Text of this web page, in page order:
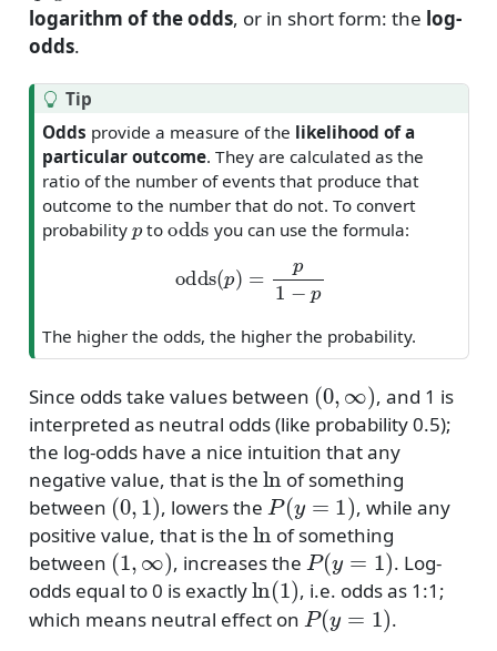
logarithm of the odds, or in short form: the log-
odds.
Tip
Odds provide a measure of the likelihood of a
particular outcome. They are calculated as the
ratio of the number of events that produce that
outcome to the number that do not. To convert
probability
p
to
odds
you can use the formula:
odds (p −
The higher the odds, the higher the probability.
Since odds take values between
(0
, and 1 is
interpreted as neutral odds (like probability 0.5);
the log-odds have a nice intuition that any
negative value, that is the
ln
of something
between
(0,1)
, lowers the
P(y=1)
, while any
positive value, that is the
ln
of something
between
(1,∞ )
, increases the
P(y=1)
. Log-
odds equal to 0 is exactly
ln(1)
, i.e. odds as 1:1;
which means neutral effect on
P(y =1)
.